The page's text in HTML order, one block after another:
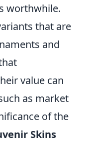
worthwhile.
that are
and
value can
as market
of the
Skins